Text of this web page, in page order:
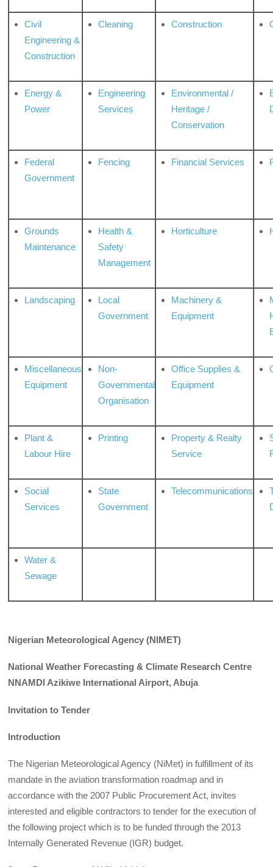
Civil
Engineering &
Construction
Cleaning Construction
Energy &
Power
Engineering
Services
Environmental /
Heritage /
Conservation
Federal
Government
Fencing Financial Services
Grounds
Maintenance
Health &
Safety
Management
Horticulture
Landscaping
Local
Government
Machinery &
Equipment
Miscellaneous
Equipment
Non-
Governmental
Organisation
Office Supplies &
Equipment
Plant &
Labour Hire
Printing
Property & Realty
Service
Social
Services
State
Government
Telecommunications
Water &
Sewage
Nigerian Meteorological Agency (NIMET)
National Weather Forecasting & Climate Research Centre
NNAMDI Azikiwe International Airport, Abuja
Invitation to Tender
Introduction
The Nigerian Meteorological Agency (NiMet) in fulfillment of its
mandate in the aviation transformation roadmap and in
accordance with the 2007 Public Procurement Act, invites
interested and eligible contractors to tender for the execution of
the following project which is to be funded through the 2013
Internally Generated Revenue (IGR) budget.